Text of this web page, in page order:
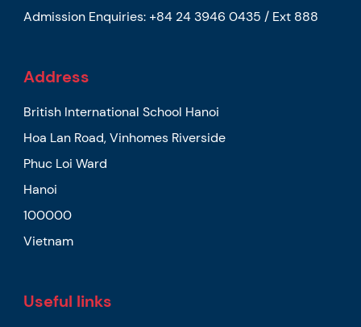
Admission Enquiries: +84 24 3946 0435 / Ext 888
Address
British International School Hanoi
Hoa Lan Road, Vinhomes Riverside
Phuc Loi Ward
Hanoi
100000
Vietnam
Useful links